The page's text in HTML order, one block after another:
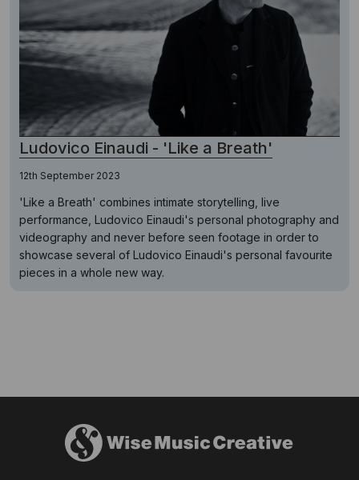
Ludovico Einaudi - 'Like a Breath'
12th September 2023
'Like a Breath' combines intimate storytelling, live
performance, Ludovico Einaudi's personal photography and
videography and never before seen footage in order to
showcase several of Ludovico Einaudi's personal favourite
pieces in a whole new way.